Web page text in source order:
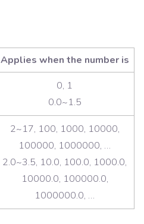
Applies when the number is
0, 1
0.0~1.5
2~17, 100, 1000, 10000,
100000, 1000000, …
2.0~3.5, 10.0, 100.0, 1000.0,
10000.0, 100000.0,
1000000.0, …